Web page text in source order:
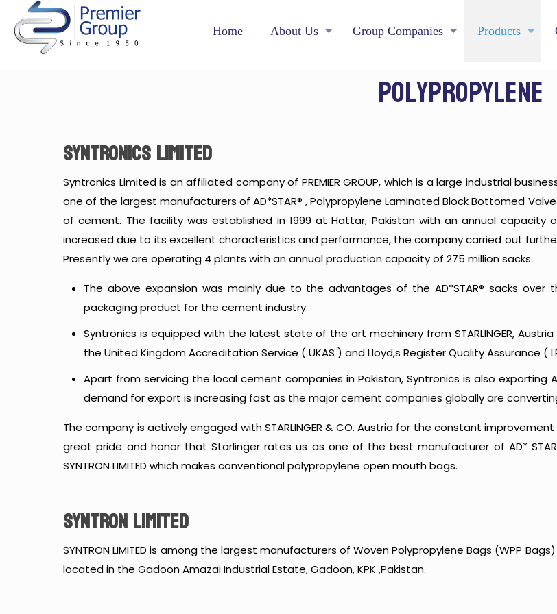
Home About Us Group Companies Products
Polypropylene
SYNTRONICS LIMITED
Syntronics Limited is an affiliated company of PREMIER GROUP, which is a large industrial
one of the largest manufacturers of AD*STAR® , Polypropylene Laminated Block Bottomed
of cement. The facility was established in 1999 at Hattar, Pakistan with an annual capacity
increased due to its excellent characteristics and performance, the company carried out
Presently we are operating 4 plants with an annual production capacity of 275 million sacks.
The above expansion was mainly due to the advantages of the AD*STAR® sacks over
packaging product for the cement industry.
Syntronics is equipped with the latest state of the art machinery from STARLINGER,
the United Kingdom Accreditation Service ( UKAS ) and Lloyd,s Register Quality Assurance (
Apart from servicing the local cement companies in Pakistan, Syntronics is also exporting
demand for export is increasing fast as the major cement companies globally are
The company is actively engaged with STARLINGER & CO. Austria for the constant
great pride and honor that Starlinger rates us as one of the best manufacturer of AD*
SYNTRON LIMITED which makes conventional polypropylene open mouth bags.
SYNTRON LIMITED
SYNTRON LIMITED is among the largest manufacturers of Woven Polypropylene Bags (WPP
located in the Gadoon Amazai Industrial Estate, Gadoon, KPK ,Pakistan.